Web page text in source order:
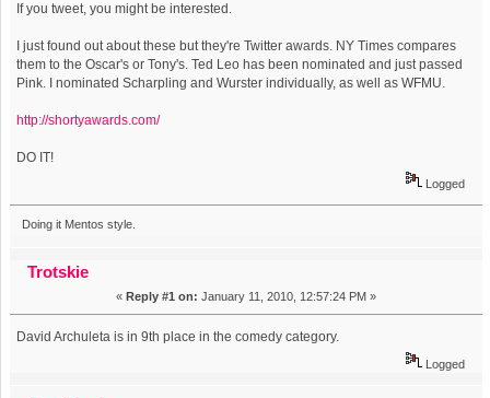
If you tweet, you might be interested.
I just found out about these but they're Twitter awards. NY Times compares
them to the Oscar's or Tony's. Ted Leo has been nominated and just passed
Pink. I nominated Scharpling and Wurster individually, as well as WFMU.
http://shortyawards.com/
DO IT!
Logged
Doing it Mentos style.
Trotskie
« Reply #1 on: January 11, 2010, 12:57:24 PM »
David Archuleta is in 9th place in the comedy category.
Logged